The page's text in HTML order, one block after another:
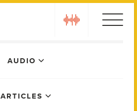
AUDIO
ARTICLES